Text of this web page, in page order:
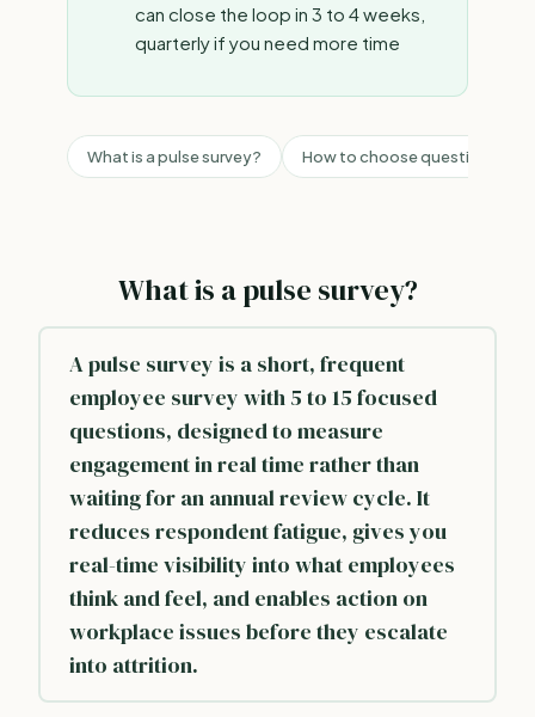
can close the loop in 3 to 4 weeks,
quarterly if you need more time
What is a pulse survey? How to choose questions
What is a pulse survey?
A pulse survey is a short, frequent
employee survey with 5 to 15 focused
questions, designed to measure
engagementin real time rather than
waiting for an annual review cycle. It
reduces respondent fatigue, gives you
real-time visibility into what employees
think and feel, and enables action on
workplace issues before they escalate
into attrition.